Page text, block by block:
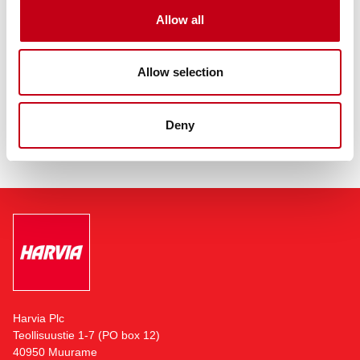
Allow all
Allow selection
Deny
employs over 700 professionals in Finland, United States,
Germany, Romania, China and Hong Kong, Austria, Italy and
adjacent to its largest sauna and sauna component
Read more:https://harviagroup.com
Harvia Plc
Teollisuustie 1-7 (PO box 12)
40950 Muurame